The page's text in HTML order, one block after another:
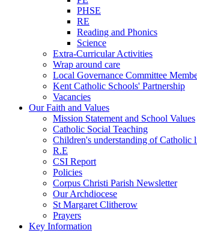
PHSE
RE
Reading and Phonics
Science
Extra-Curricular Activities
Wrap around care
Local Governance Committee
Kent Catholic Schools' Partnership
Vacancies
Our Faith and Values
Mission Statement and School Values
Catholic Social Teaching
Children's understanding of Catholic
R.E
CSI Report
Policies
Corpus Christi Parish Newsletter
Our Archdiocese
St Margaret Clitherow
Prayers
Key Information